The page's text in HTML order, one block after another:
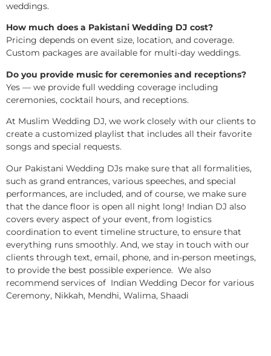
weddings.
How much does a Pakistani Wedding DJ cost?
Pricing depends on event size, location, and coverage.
Custom packages are available for multi-day weddings.
Do you provide music for ceremonies and receptions?
Yes — we provide full wedding coverage including
ceremonies, cocktail hours, and receptions.
At Muslim Wedding DJ, we work closely with our clients to
create a customized playlist that includes all their favorite
songs and special requests.
Our Pakistani Wedding DJs make sure that all formalities,
such as grand entrances, various speeches, and special
performances, are included, and of course, we make sure
that the dance floor is open all night long! Indian DJ also
covers every aspect of your event, from logistics
coordination to event timeline structure, to ensure that
everything runs smoothly. And, we stay in touch with our
clients through text, email, phone, and in-person meetings,
to provide the best possible experience. We also
recommend services of Indian Wedding Decor for various
Ceremony, Nikkah, Mendhi, Walima, Shaadi